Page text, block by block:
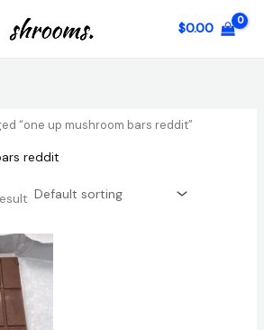
$0.00
“one up mushroom bars reddit”
reddit